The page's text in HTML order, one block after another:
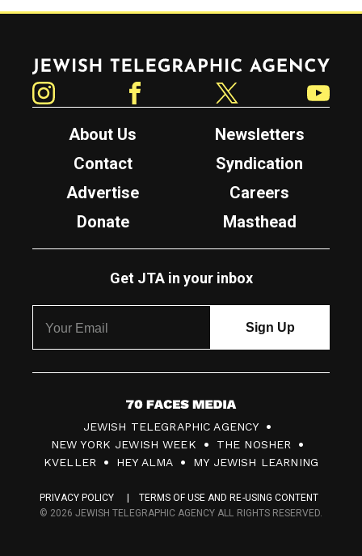
Jewish Telegraphic Agency
About Us
Newsletters
Contact
Syndication
Advertise
Careers
Donate
Masthead
Get JTA in your inbox
7
0
F
c
JEWISH TELEGRAPHIC AGENCY
NEW YORK JEWISH WEEK
THE NOSHER
KVELLER
HEY ALMA MY JEWISH LEARNING
PRIVACY POLICY
TERMS OF USE AND RE-USING CONTENT
© 2026 JEWISH TELEGRAPHIC AGENCY ALL RIGHTS RESERVED.